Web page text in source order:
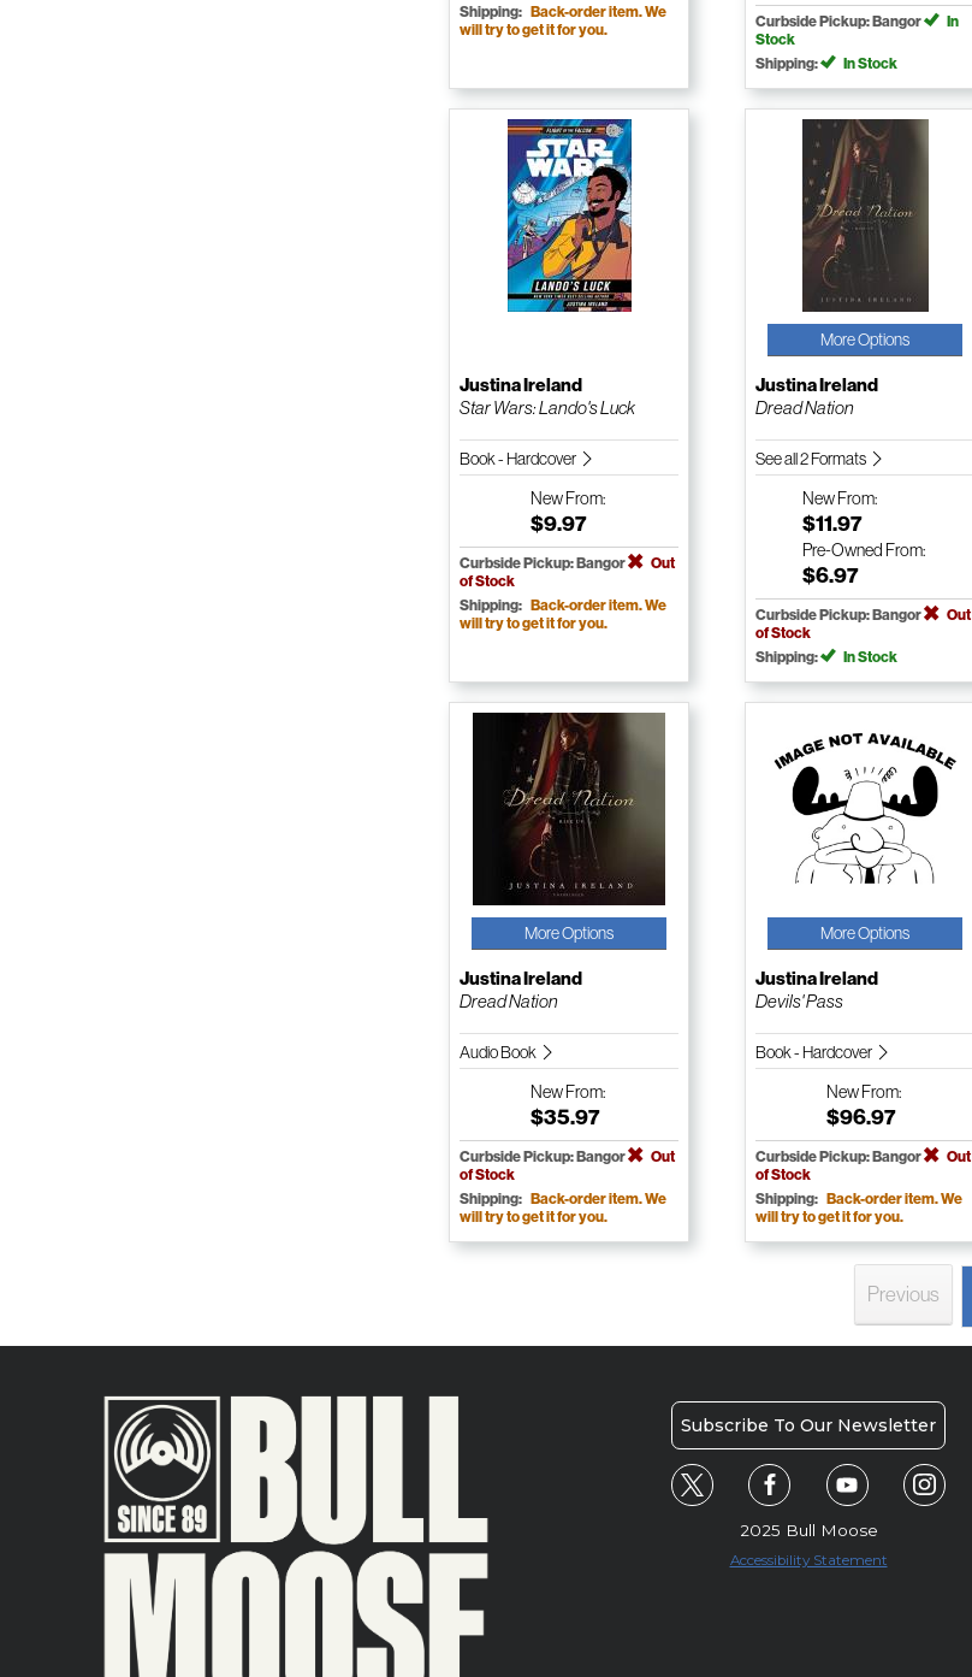
Shipping: Back-order item. We
will try to get it for you.
Curbside Pickup: Bangor
In
Stock
Shipping:
In Stock
Justina Ireland
Star Wars: Lando's Luck
Book - Hardcover
NewFrom:
$9.97
Curbside Pickup: Bangor
Out
of Stock
Shipping: Back-order item. We
will try to get it for you.
More Options
Justina Ireland
Dread Nation
See all 2 Formats
NewFrom:
$11.97
Pre-Owned From:
$6.97
Curbside Pickup: Bangor
Out
of Stock
Shipping:
In Stock
More Options
Justina Ireland
Dread Nation
Audio Book
NewFrom:
$35.97
Curbside Pickup: Bangor
Out
of Stock
Shipping: Back-order item. We
will try to get it for you.
More Options
Justina Ireland
Devils' Pass
Book - Hardcover
NewFrom:
$96.97
Curbside Pickup: Bangor
Out
of Stock
Shipping: Back-order item. We
will try to get it for you.
Previous
Subscribe To Our Newsletter
2025 Bull Moose
Accessibility Statement